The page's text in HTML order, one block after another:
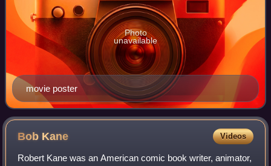
movie poster
Photo
unavailable
Bob Kane Videos
Robert Kane was an American comic book writer, animator,